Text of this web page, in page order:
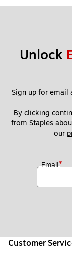
Unlock
Sign up for email
By clicking
from Staples
our
Email*
Customer